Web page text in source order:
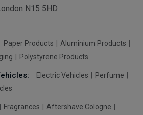
N15 5HD
Paper Products
Aluminium Products
Polystyrene Products
Electric Vehicles
Perfume
Fragrances
Aftershave Cologne